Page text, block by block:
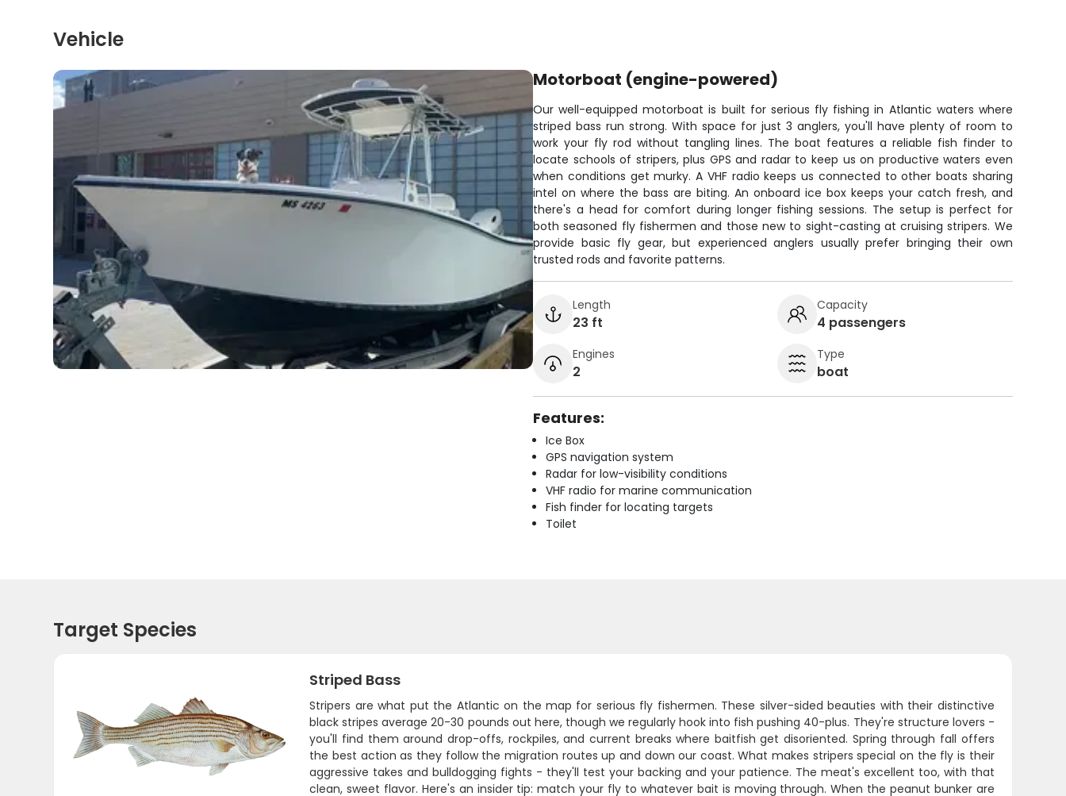
Vehicle
Motorboat (engine-powered)
Our well-equipped motorboat is built for serious fly fishing in Atlantic waters where
striped bass run strong. With space for just 3 anglers, you'll have plenty of room to
work your fly rod without tangling lines. The boat features a reliable fish finder to
locate schools of stripers, plus GPS and radar to keep us on productive waters even
when conditions get murky. A VHF radio keeps us connected to other boats sharing
intel on where the bass are biting. An onboard ice box keeps your catch fresh, and
there's a head for comfort during longer fishing sessions. The setup is perfect for
both seasoned fly fishermen and those new to sight-casting at cruising stripers. We
provide basic fly gear, but experienced anglers usually prefer bringing their own
trusted rods and favorite patterns.
Length
23 ft
Capacity
4 passengers
Engines
2
Type
boat
Features:
Ice Box
GPS navigation system
Radar for low-visibility conditions
VHF radio for marine communication
Fish finder for locating targets
Toilet
Target Species
Striped Bass
Stripers are what put the Atlantic on the map for serious fly fishermen. These silver-sided beauties with their distinctive
black stripes average 20-30 pounds out here, though we regularly hook into fish pushing 40-plus. They're structure lovers -
you'll find them around drop-offs, rockpiles, and current breaks where baitfish get disoriented. Spring through fall offers
the best action as they follow the migration routes up and down our coast. What makes stripers special on the fly is their
aggressive takes and bulldogging fights - they'll test your backing and your patience. The meat's excellent too, with that
clean, sweet flavor. Here's an insider tip: match your fly to whatever bait is moving through. When the peanut bunker are